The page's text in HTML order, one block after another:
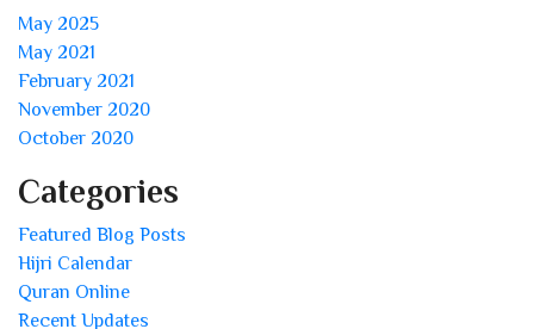
May 2025
May 2021
February 2021
November 2020
October 2020
Categories
Featured Blog Posts
Hijri Calendar
Quran Online
Recent Updates